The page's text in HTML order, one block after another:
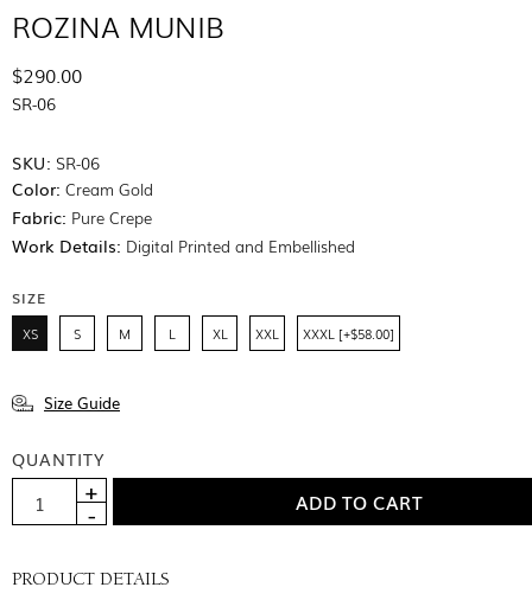
ROZINA MUNIB
$290.00
SR-06
SKU: SR-06
Color: Cream Gold
Fabric: Pure Crepe
Work Details: Digital Printed and Embellished
SIZE
XS S M L XL XXL XXXL [+$58.00]
Size Guide
QUANTITY
PRODUCT DETAILS